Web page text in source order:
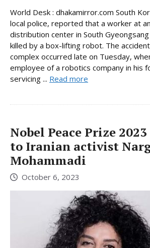
World Desk : dhakamirror.com South
local police, reported that a worker at
distribution center in South
killed by a box-lifting robot. The
complex occurred late on Tuesday,
employee of a robotics company in his
servicing ... Read more
Nobel Peace Prize
to Iranian activist
Mohammadi
October 6, 2023